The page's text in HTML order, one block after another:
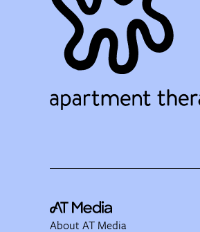
About AT Media